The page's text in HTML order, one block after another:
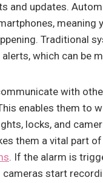
and updates.
meaning
Traditional
which can be
with
enables them to
locks, and
them a vital part
. If the alarm is
start